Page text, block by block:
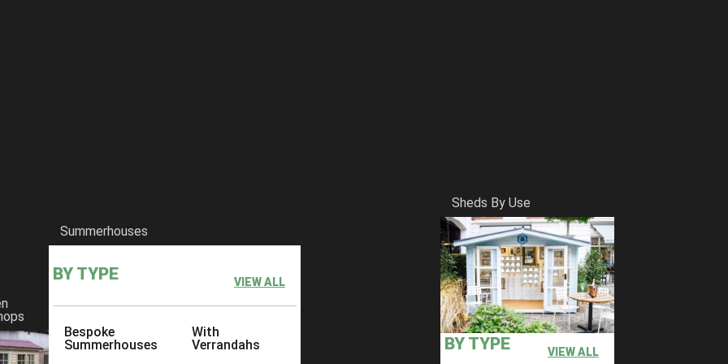
Summerhouses
BY TYPE VIEW ALL
Bespoke
Summerhouses
With
Verrandahs
Sheds By Use
BY TYPE VIEW ALL